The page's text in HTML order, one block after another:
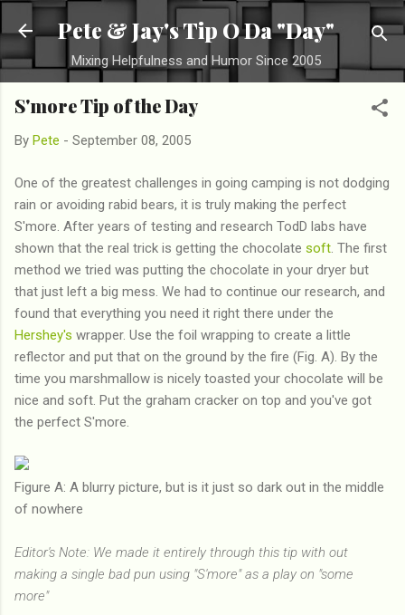
Skip to main content
Pete & Jay's Tip O Da "Day"
Mixing Helpfulness and Humor Since 2005
S'more Tip of the Day
By Pete - September 08, 2005
One of the greatest challenges in going camping is not dodging
rain or avoiding rabid bears, it is truly making the perfect
S'more. After years of testing and research TodD labs have
shown that the real trick is getting the chocolate soft . The first
method we tried was putting the chocolate in your dryer but
that just left a big mess. We had to continue our research, and
found that everything you need it right there under the
Hershey's wrapper. Use the foil wrapping to create a little
reflector and put that on the ground by the fire (Fig. A). By the
time you marshmallow is nicely toasted your chocolate will be
nice and soft. Put the graham cracker on top and you've got
the perfect S'more.
Figure A: A blurry picture, but is it just so dark out in the middle
of nowhere
Editor's Note: We made it entirely through this tip with out
making a single bad pun using "S'more" as a play on "some
more"